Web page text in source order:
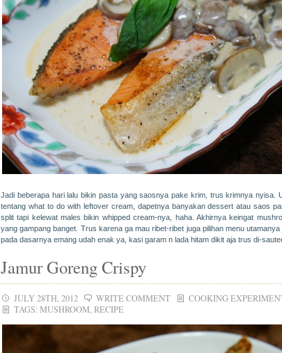
Jadi beberapa hari lalu bikin pasta yang saosnya pake krim, trus krimnya nyisa.
tentang what to do with leftover cream, dapetnya banyakan dessert atau saos
split tapi kelewat males bikin whipped cream-nya, haha. Akhirnya keingat
yang gampang banget. Trus karena ga mau ribet-ribet juga pilihan menu
pada dasarnya emang udah enak ya, kasi garam n lada hitam dikit aja trus di-
Jamur Goreng Crispy
JULY 28TH, 2012 WRITE COMMENT
COOKING
TAGS: MUSHROOM RECIPE